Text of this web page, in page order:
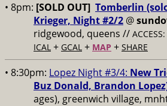
• 8pm: [SOLD OUT] Tomberlin
Krieger, Night #2/2 @
ridgewood, queens //
ICAL + GCAL + MAP + SHARE
• 8:30pm: Lopez Night #3/4: New
Buz Donald, Brandon
ages), greenwich village,